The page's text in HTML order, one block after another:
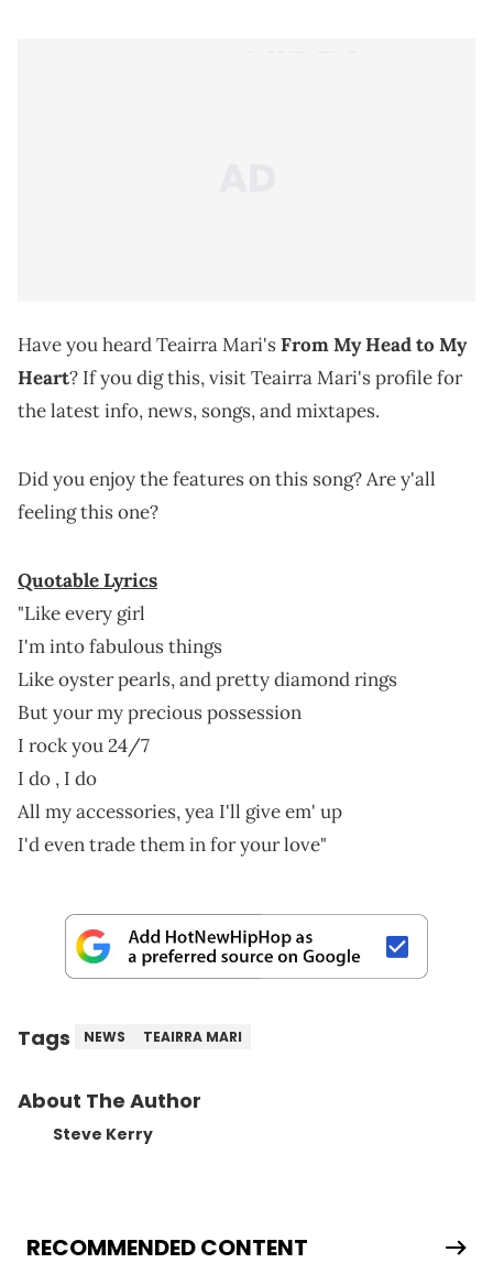
Have you heard Teairra Mari'sFrom My Head to My
Heart? If you dig this, visit Teairra Mari's profile for
the latest info, news, songs, and mixtapes.
Did you enjoy the features on this song? Are y'all
feeling this one?
Quotable Lyrics
"Like every girl
I'm into fabulous things
Like oyster pearls, and pretty diamond rings
But your my precious possession
I rock you 24/7
I do , I do
All my accessories, yea I'll give em' up
I'd even trade them in for your love"
Tags NEWS TEAIRRA MARI
About The Author
Steve Kerry
RECOMMENDED CONTENT